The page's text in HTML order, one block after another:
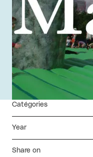
Catégories
Year
Share on